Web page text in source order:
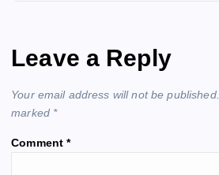
v
g
a
Leave a Reply
Your email address will not be published.
marked *
Comment*